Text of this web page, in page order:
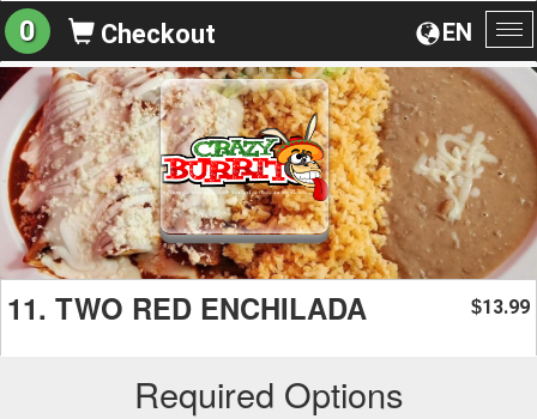
EN
0 Checkout
11. TWO RED ENCHILADA $13.99
Required Options